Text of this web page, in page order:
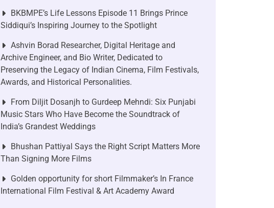
BKBMPE’s Life Lessons Episode 11 Brings Prince
Siddiqui’s Inspiring Journey to the Spotlight
Ashvin Borad Researcher, Digital Heritage and
Archive Engineer, and Bio Writer, Dedicated to
Preserving the Legacy of Indian Cinema, Film Festivals,
Awards, and Historical Personalities.
From Diljit Dosanjh to Gurdeep Mehndi: Six Punjabi
Music Stars Who Have Become the Soundtrack of
India’s Grandest Weddings
Bhushan Pattiyal Says the Right Script Matters More
Than Signing More Films
Golden opportunity for short Filmmaker’s In France
International Film Festival & Art Academy Award